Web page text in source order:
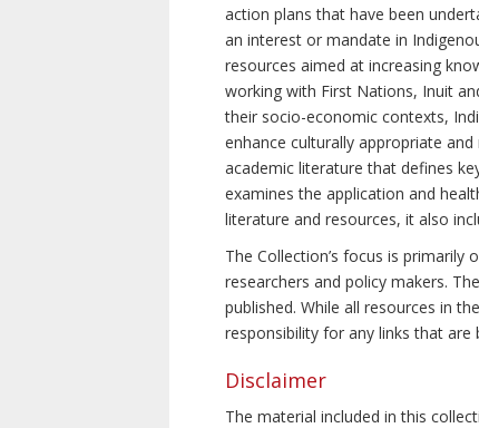
action plans that have been
an interest or mandate in
resources aimed at increasing
working with First Nations, Inuit
their socio-economic contexts,
enhance culturally appropriate
academic literature that defines
examines the application and
literature and resources, it also
The Collection’s focus is
researchers and policy makers.
published. While all resources in
responsibility for any links that are
Disclaimer
The material included in this